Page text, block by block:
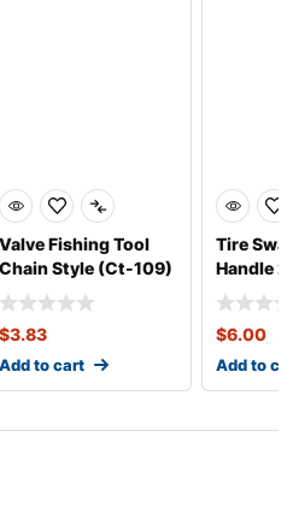
Valve Fishing Tool
Chain Style (Ct-109)
$3.83
Add to cart
Tire
Handle
Length
$6.00
Add to